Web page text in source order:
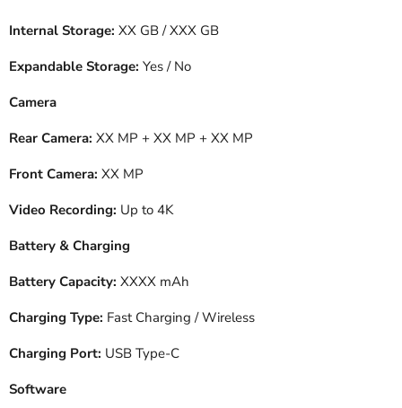
Internal Storage: XX GB / XXX GB
Expandable Storage: Yes / No
Camera
Rear Camera: XX MP + XX MP + XX MP
Front Camera: XX MP
Video Recording: Up to 4K
Battery & Charging
Battery Capacity: XXXX mAh
Charging Type: Fast Charging / Wireless
Charging Port: USB Type-C
Software